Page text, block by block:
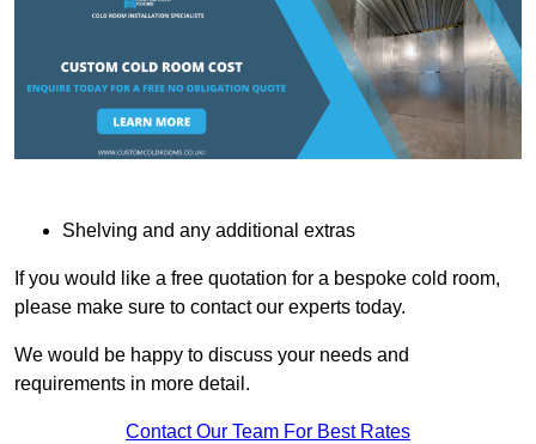
Shelving and any additional extras
If you would like a free quotation for a bespoke cold room,
please make sure to contact our experts today.
We would be happy to discuss your needs and
requirements in more detail.
Contact Our Team For Best Rates